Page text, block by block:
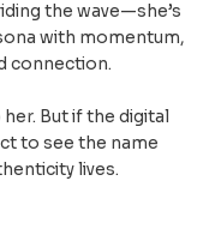
the wave—she’s
with momentum,
connection.
But if the digital
to see the name
lives.